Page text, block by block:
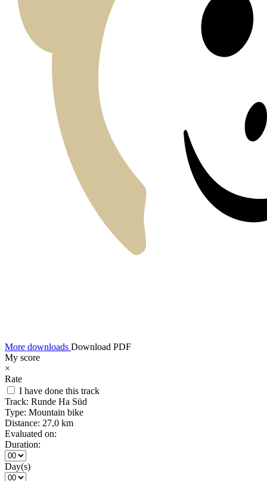
More downloads Download PDF
My score
×
Rate
I have done this track
Track: Runde Ha Süd
Type: Mountain bike
Distance: 27,0 km
Evaluated on:
Duration:
Day(s)